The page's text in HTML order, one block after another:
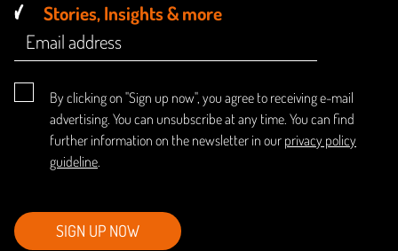
Stories, Insights & more
By clicking on "Sign up now", you agree to receiving e-mail
advertising. You can unsubscribe at any time. You can find
further information on the newsletter in our privacy policy
guideline.
SIGN UP NOW